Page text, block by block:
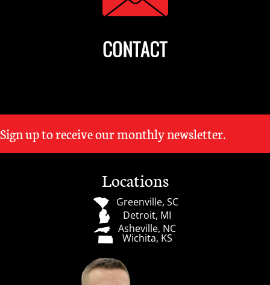
Sign up to receive our monthly newsletter.
Locations
Greenville, SC
Detroit, MI
Asheville, NC
Wichita, KS